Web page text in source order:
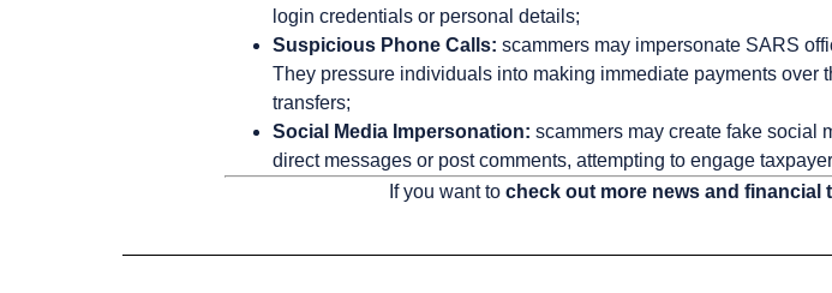
login credentials or personal details;
Suspicious Phone Calls: scammers may impersonate SARS
They pressure individuals into making immediate payments
transfers;
Social Media Impersonation: scammers may create fake social
direct messages or post comments, attempting to engage
If you want to check out more news and financial